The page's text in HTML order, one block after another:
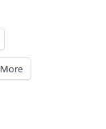
More